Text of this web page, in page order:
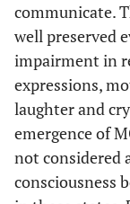
communicate.
well preserved
impairment in
expressions,
laughter and
emergence of
not considered
consciousness